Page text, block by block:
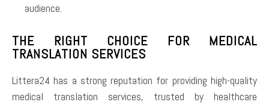
audience.
THE RIGHT CHOICE FOR MEDICAL
TRANSLATION SERVICES
Littera24 has a strong reputation for providing high-quality
medical translation services, trusted by healthcare